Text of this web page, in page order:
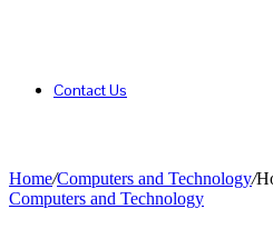
Contact Us
Home/Computers and Technology/
Computers and Technology